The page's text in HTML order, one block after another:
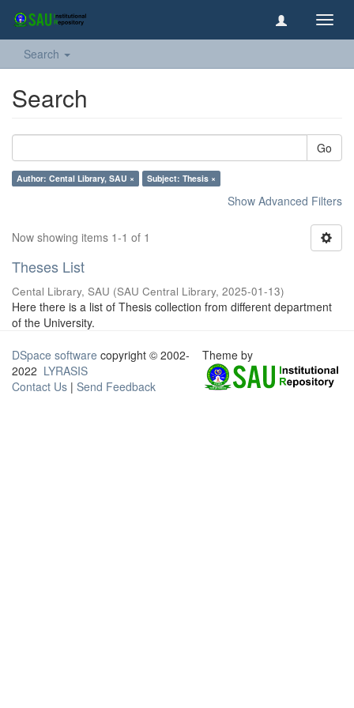
Search
Search
Go
Author: Cental Library, SAU × Subject: Thesis ×
Show Advanced Filters
Now showing items 1-1 of 1
Theses List
Cental Library, SAU (SAU Central Library, 2025-01-13)
Here there is a list of Thesis collection from different department
of the University.
DSpace software copyright © 2002-
2022 LYRASIS
Contact Us | Send Feedback
Theme by